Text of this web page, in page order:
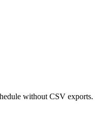
without CSV exports.